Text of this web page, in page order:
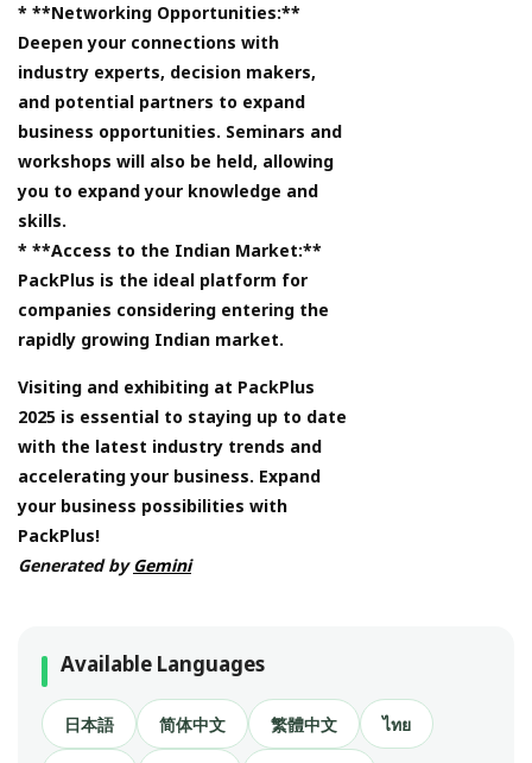
* **Networking Opportunities:**
Deepen your connections with
industry experts, decision makers,
and potential partners to expand
business opportunities. Seminars and
workshops will also be held, allowing
you to expand your knowledge and
skills.
* **Access to the Indian Market:**
PackPlus is the ideal platform for
companies considering entering the
rapidly growing Indian market.
Visiting and exhibiting at PackPlus
2025 is essential to staying up to date
with the latest industry trends and
accelerating your business. Expand
your business possibilities with
PackPlus!
Generated byGemini
Available Languages
日本語 简体中文 繁體中文 ไทย